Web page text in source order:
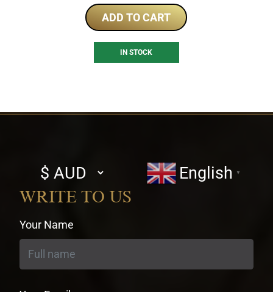
ADD TO CART
IN STOCK
Select
currency
English ▼
WRITE TO US
Your Name